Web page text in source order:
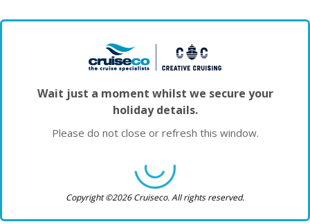
Wait just a moment whilst we secure your
holiday details.
Please do not close or refresh this window.
Copyright ©2026 Cruiseco. All rights reserved.